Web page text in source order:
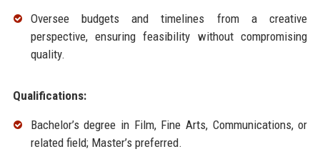
Oversee budgets and timelines from a creative
perspective, ensuring feasibility without compromising
quality.
Qualifications:
Bachelor’s degree in Film, Fine Arts, Communications, or
related field; Master’s preferred.